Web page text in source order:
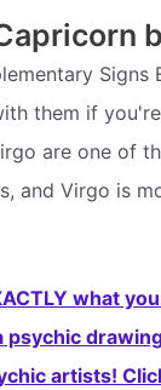
Signs
them if
are one of
and Virgo is
what
psychic
artists!